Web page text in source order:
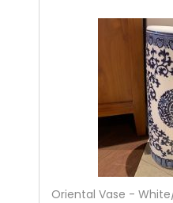
Oriental Vase -